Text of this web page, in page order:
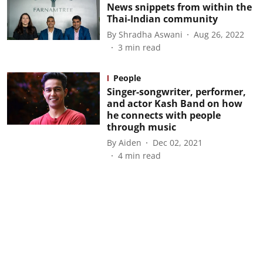
News snippets from within the
Thai-Indian community
By Shradha Aswani
Aug 26, 2022
3 min read
People
Singer-songwriter, performer,
and actor Kash Band on how
he connects with people
through music
By Aiden
Dec 02, 2021
4 min read